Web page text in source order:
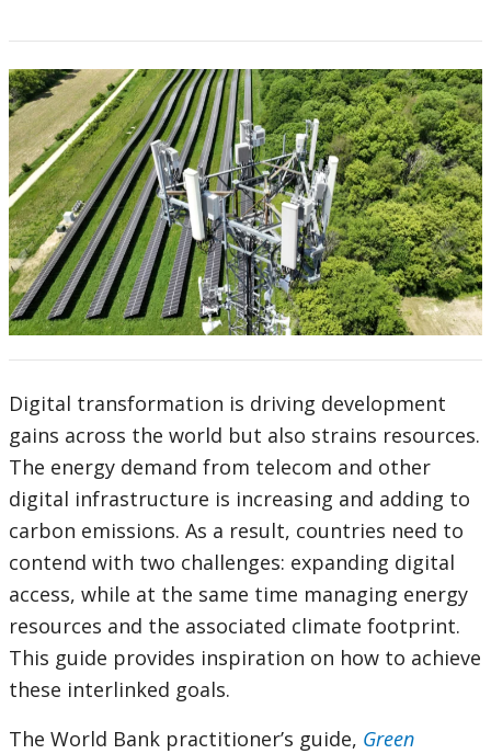
Digital transformation is driving development
gains across the world but also strains resources.
The energy demand from telecom and other
digital infrastructure is increasing and adding to
carbon emissions. As a result, countries need to
contend with two challenges: expanding digital
access, while at the same time managing energy
resources and the associated climate footprint.
This guide provides inspiration on how to achieve
these interlinked goals.
The World Bank practitioner’s guide, Green